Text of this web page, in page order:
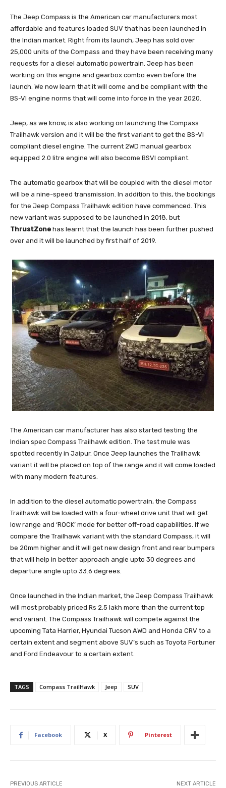
The Jeep Compass is the American car manufacturers most
affordable and features loaded SUV that has been launched in
the Indian market. Right from its launch, Jeep has sold over
25,000 units of the Compass and they have been receiving many
requests for a diesel automatic powertrain. Jeep has been
working on this engine and gearbox combo even before the
launch. We now learn that it will come and be compliant with the
BS-VI engine norms that will come into force in the year 2020.
Jeep, as we know, is also working on launching the Compass
Trailhawk version and it will be the first variant to get the BS-VI
compliant diesel engine. The current 2WD manual gearbox
equipped 2.0 litre engine will also become BSVI compliant.
The automatic gearbox that will be coupled with the diesel motor
will be a nine-speed transmission. In addition to this, the bookings
for the Jeep Compass Trailhawk edition have commenced. This
new variant was supposed to be launched in 2018, but
ThrustZone has learnt that the launch has been further pushed
over and it will be launched by first half of 2019.
The American car manufacturer has also started testing the
Indian spec Compass Trailhawk edition. The test mule was
spotted recently in Jaipur. Once Jeep launches the Trailhawk
variant it will be placed on top of the range and it will come loaded
with many modern features.
In addition to the diesel automatic powertrain, the Compass
Trailhawk will be loaded with a four-wheel drive unit that will get
low range and ‘ROCK’ mode for better off-road capabilities. If we
compare the Trailhawk variant with the standard Compass, it will
be 20mm higher and it will get new design front and rear bumpers
that will help in better approach angle upto 30 degrees and
departure angle upto 33.6 degrees.
Once launched in the Indian market, the Jeep Compass Trailhawk
will most probably priced Rs 2.5 lakh more than the current top
end variant. The Compass Trailhawk will compete against the
upcoming Tata Harrier, Hyundai Tucson AWD and Honda CRV to a
certain extent and segment above SUV’s such as Toyota Fortuner
and Ford Endeavour to a certain extent.
TAGS Compass TrailHawk Jeep SUV
Facebook X Pinterest
PREVIOUS ARTICLE NEXT ARTICLE